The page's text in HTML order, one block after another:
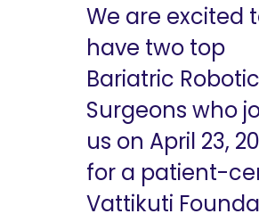
We are excited
have two top
Bariatric Robotic
Surgeons who
us on April 23,
for a patient-
Vattikuti